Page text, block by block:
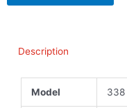
Description
Model 338